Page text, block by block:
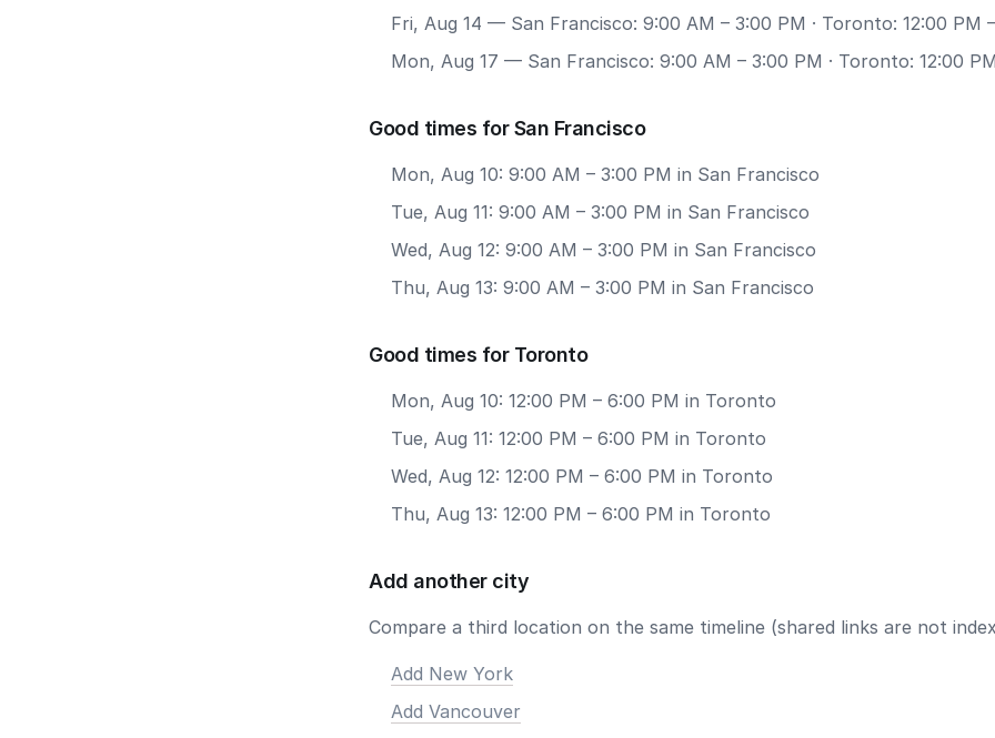
Fri, Aug 14 — San Francisco: 9:00 AM – 3:00 PM · Toronto: 12:00 PM
Mon, Aug 17 — San Francisco: 9:00 AM – 3:00 PM · Toronto: 12:00
Good times for San Francisco
Mon, Aug 10: 9:00 AM – 3:00 PM in San Francisco
Tue, Aug 11: 9:00 AM – 3:00 PM in San Francisco
Wed, Aug 12: 9:00 AM – 3:00 PM in San Francisco
Thu, Aug 13: 9:00 AM – 3:00 PM in San Francisco
Good times for Toronto
Mon, Aug 10: 12:00 PM – 6:00 PM in Toronto
Tue, Aug 11: 12:00 PM – 6:00 PM in Toronto
Wed, Aug 12: 12:00 PM – 6:00 PM in Toronto
Thu, Aug 13: 12:00 PM – 6:00 PM in Toronto
Add another city
Compare a third location on the same timeline (shared links are not
Add New York
Add Vancouver